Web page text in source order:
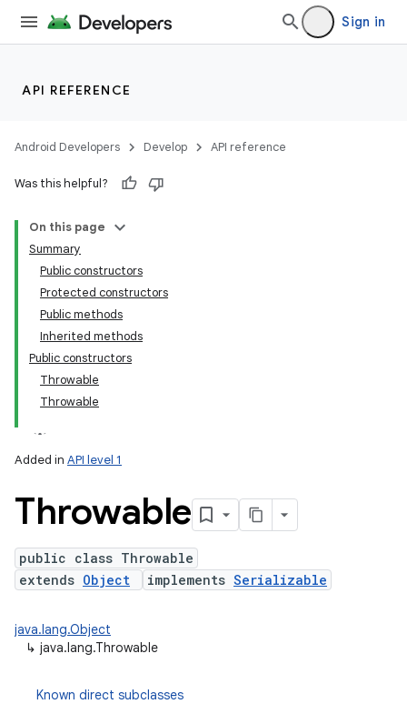
Sign in
API REFERENCE
Android Developers Develop API reference
Was this helpful?
On this page
Summary
Public constructors
Protected constructors
Public methods
Inherited methods
Public constructors
Throwable
Throwable
Added in API level 1
Throwable
public class Throwable
extends Object implements Serializable
java.lang.Object
↳ java.lang.Throwable
Known direct subclasses